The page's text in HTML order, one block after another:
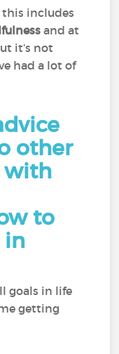
includes
and at
it’s not
had a lot of
other
with
to
in
goals in life
getting